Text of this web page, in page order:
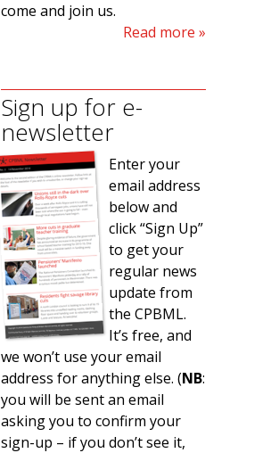
come and join us.
Read more
Sign up for e-
newsletter
Enter your
email address
below and
click “Sign Up”
to get your
regular news
update from
the CPBML.
It’s free, and
we won’t use your email
address for anything else. (NB:
you will be sent an email
asking you to confirm your
sign-up – if you don’t see it,